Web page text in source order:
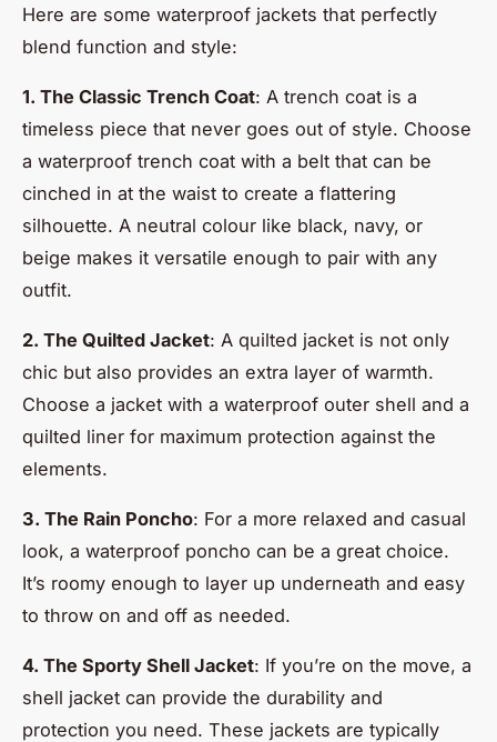
Here are some waterproof jackets that perfectly
blend function and style:
1. The Classic Trench Coat: A trench coat is a
timeless piece that never goes out of style. Choose
a waterproof trench coat with a belt that can be
cinched in at the waist to create a flattering
silhouette. A neutral colour like black, navy, or
beige makes it versatile enough to pair with any
outfit.
2. The Quilted Jacket: A quilted jacket is not only
chic but also provides an extra layer of warmth.
Choose a jacket with a waterproof outer shell and a
quilted liner for maximum protection against the
elements.
3. The Rain Poncho: For a more relaxed and casual
look, a waterproof poncho can be a great choice.
It’s roomy enough to layer up underneath and easy
to throw on and off as needed.
4. The Sporty Shell Jacket: If you’re on the move, a
shell jacket can provide the durability and
protection you need. These jackets are typically